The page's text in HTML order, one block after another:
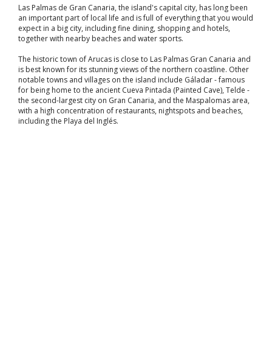
Las Palmas de Gran Canaria, the island's capital city, has long been
an important part of local life and is full of everything that you would
expect in a big city, including fine dining, shopping and hotels,
together with nearby beaches and water sports.
The historic town of Arucas is close to Las Palmas Gran Canaria and
is best known for its stunning views of the northern coastline. Other
notable towns and villages on the island include Gáladar - famous
for being home to the ancient Cueva Pintada (Painted Cave), Telde -
the second-largest city on Gran Canaria, and the Maspalomas area,
with a high concentration of restaurants, nightspots and beaches,
including the Playa del Inglés.